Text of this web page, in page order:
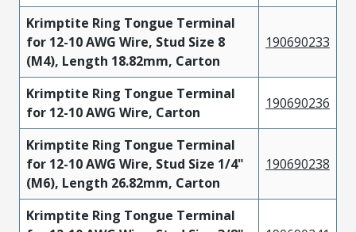
Krimptite Ring Tongue Terminal
for 12-10 AWG Wire, Stud Size 8
(M4), Length 18.82mm, Carton
190690233
Krimptite Ring Tongue Terminal
for 12-10 AWG Wire, Carton
190690236
Krimptite Ring Tongue Terminal
for 12-10 AWG Wire, Stud Size 1/4"
(M6), Length 26.82mm, Carton
190690238
Krimptite Ring Tongue Terminal